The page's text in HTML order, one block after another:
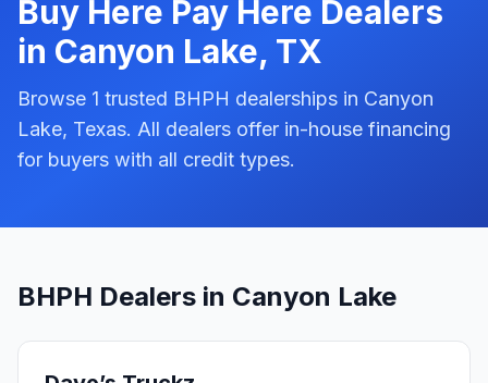
Buy Here Pay Here Dealers
in Canyon Lake, TX
Browse 1 trusted BHPH dealerships in Canyon
Lake, Texas. All dealers offer in-house financing
for buyers with all credit types.
BHPH Dealers in Canyon Lake